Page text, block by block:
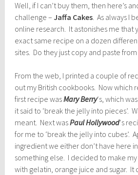
Well, if I can’t buy them, then here’s
challenge –Jaffa Cakes. As always I
online research. It astonishes me that
exact same recipe on a dozen
sites. Do they just copy and paste
From the web, I printed a couple of
out my British cookbooks. Now which
first recipe wasMary Berry‘s, which
it said to ‘break the jelly into pieces’.
meant. Next wasPaul Hollywood‘s
for me to ‘break the jelly into cubes’.
ingredient we either don’t have here
something else. I decided to make
with gelatin, orange juice and sugar. It